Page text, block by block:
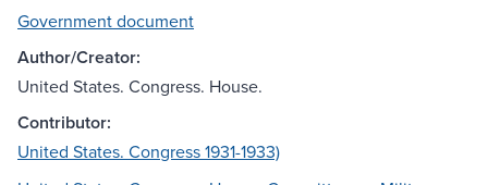
Government document
Author/Creator:
United States. Congress. House.
Contributor:
United States. Congress 1931-1933)